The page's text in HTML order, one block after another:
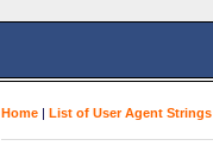
Home | List of User Agent Strings